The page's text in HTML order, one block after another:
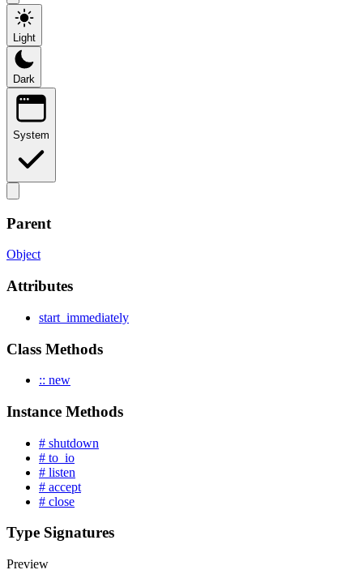
Light
Dark
System
Parent
Object
Attributes
start_immediately
Class Methods
:: new
Instance Methods
# shutdown
# to_io
# listen
# accept
# close
Type Signatures
Preview